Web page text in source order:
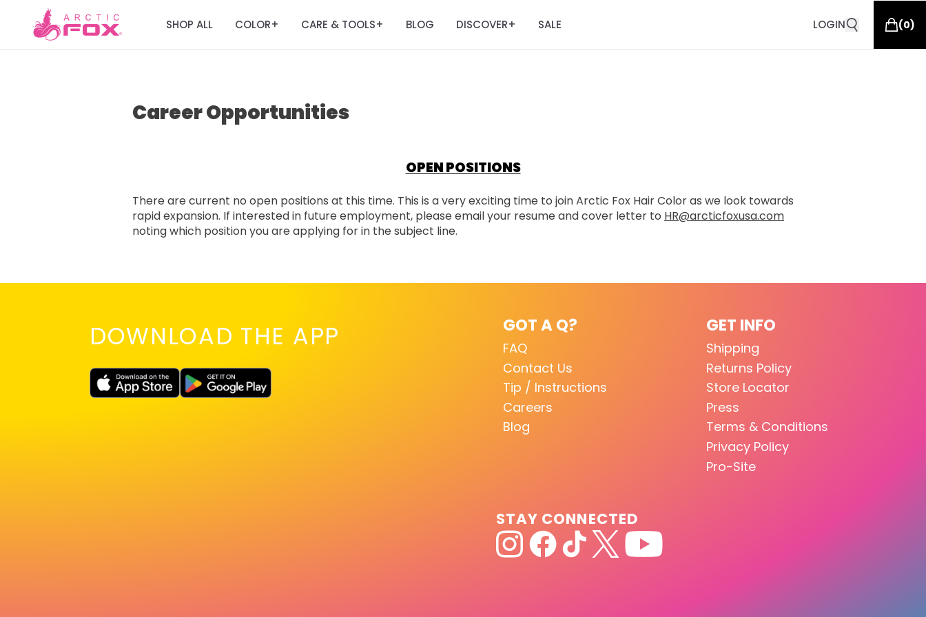
SHOP ALL COLOR+ CARE & TOOLS+ BLOG DISCOVER+ SALE LOGIN (0)
Career Opportunities
OPEN POSITIONS
There are current no open positions at this time. This is a very exciting time to join Arctic Fox Hair Color as we look towards
rapid expansion. If interested in future employment, please email your resume and cover letter to HR@arcticfoxusa.com
noting which position you are applying for in the subject line.
DOWNLOAD THE APP GOT A Q?
FAQ
Contact Us
Tip / Instructions
Careers
Blog
GET INFO
Shipping
Returns Policy
Store Locator
Press
Terms & Conditions
Privacy Policy
Pro-Site
STAY CONNECTED